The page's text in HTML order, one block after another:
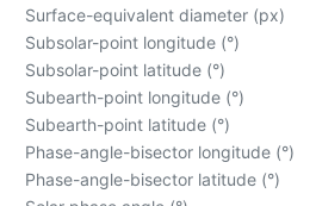
Surface-equivalent diameter (px)
Subsolar-point longitude (°)
Subsolar-point latitude (°)
Subearth-point longitude (°)
Subearth-point latitude (°)
Phase-angle-bisector longitude (°)
Phase-angle-bisector latitude (°)